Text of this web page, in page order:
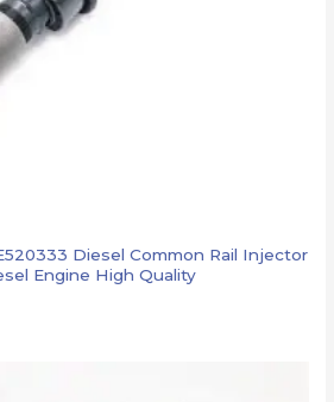
Diesel Common Rail Injector
Engine High Quality